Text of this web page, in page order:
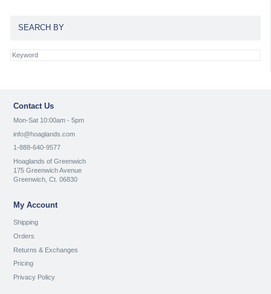
SEARCH BY
Contact Us
Mon-Sat 10:00am - 5pm
info@hoaglands.com
1-888-640-9577
Hoaglands of Greenwich
175 Greenwich Avenue
Greenwich, Ct. 06830
My Account
Shipping
Orders
Returns & Exchanges
Pricing
Privacy Policy